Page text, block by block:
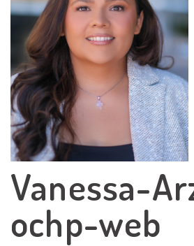
Vanessa-
ochp-web